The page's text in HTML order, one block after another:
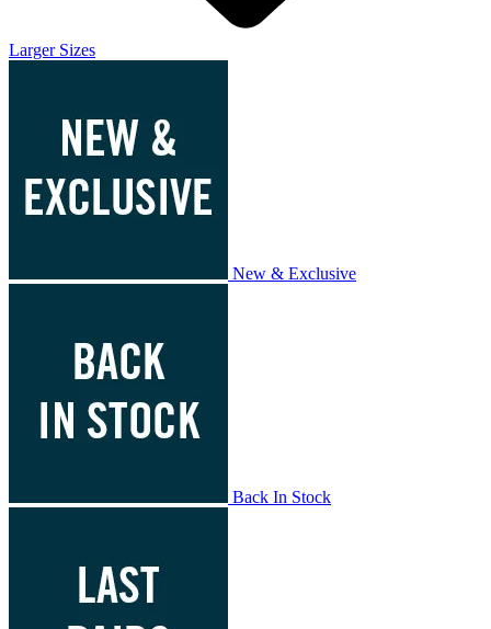
Larger Sizes
New & Exclusive
Back In Stock